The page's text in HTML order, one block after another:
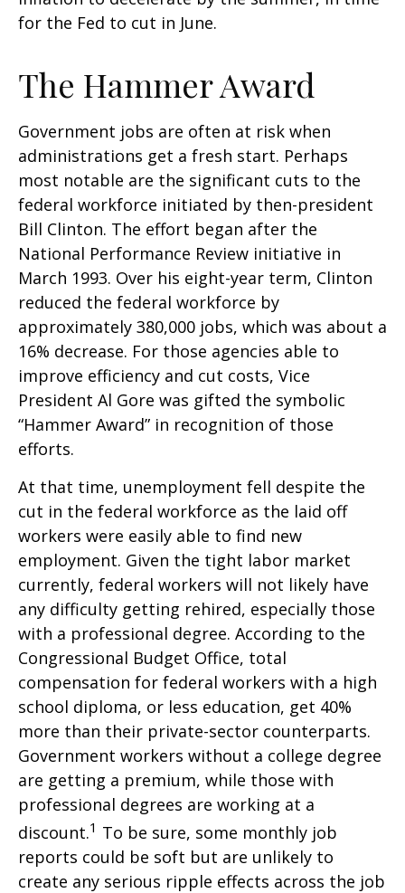
for the Fed to cut in June.
The Hammer Award
Government jobs are often at risk when
administrations get a fresh start. Perhaps
most notable are the significant cuts to the
federal workforce initiated by then-president
Bill Clinton. The effort began after the
National Performance Review initiative in
March 1993. Over his eight-year term, Clinton
reduced the federal workforce by
approximately 380,000 jobs, which was about a
16% decrease. For those agencies able to
improve efficiency and cut costs, Vice
President Al Gore was gifted the symbolic
“Hammer Award” in recognition of those
efforts.
At that time, unemployment fell despite the
cut in the federal workforce as the laid off
workers were easily able to find new
employment. Given the tight labor market
currently, federal workers will not likely have
any difficulty getting rehired, especially those
with a professional degree. According to the
Congressional Budget Office, total
compensation for federal workers with a high
school diploma, or less education, get 40%
more than their private-sector counterparts.
Government workers without a college degree
are getting a premium, while those with
professional degrees are working at a
discount.1 To be sure, some monthly job
reports could be soft but are unlikely to
create any serious ripple effects across the job